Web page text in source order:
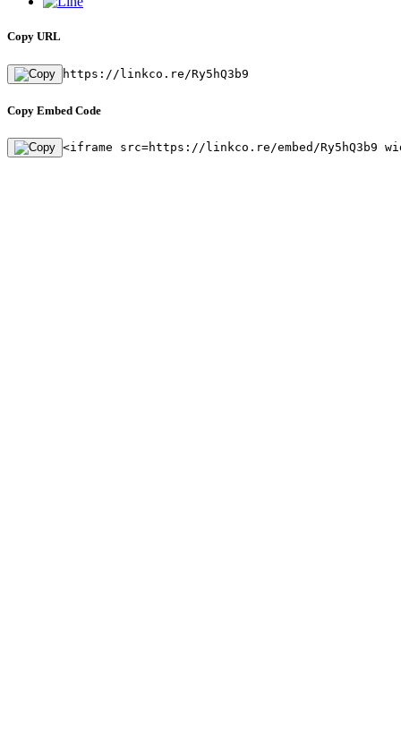
Copy URL
https://linkco.re/Ry5hQ3b9
Copy Embed Code
<iframe src=https://linkco.re/embed/Ry5hQ3b9